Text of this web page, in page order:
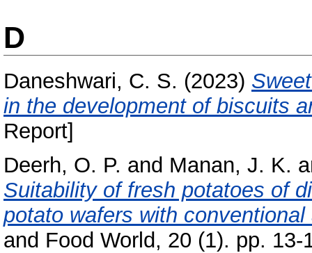
D
Daneshwari, C. S. (2023)
in the development of biscuits
Report]
Deerh, O. P. and Manan, J. K.
Suitability of fresh potatoes of
potato wafers with
and Food World, 20 (1). pp. 13-